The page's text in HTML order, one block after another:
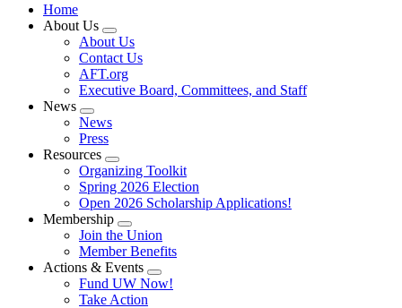
Home
About Us
Expand
menu
About Us
Contact Us
AFT.org
Executive Board, Committees, and Staff
News
Expand
menu
News
Press
Resources
Expand
menu
Organizing Toolkit
Spring 2026 Election
Open 2026 Scholarship Applications!
Membership
Expand
menu
Join the Union
Member Benefits
Actions & Events
Expand
menu
Fund UW Now!
Take Action